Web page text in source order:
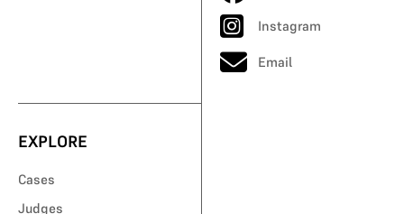
Instagram
Email
EXPLORE
Cases
Judges